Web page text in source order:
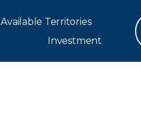
Available Territories
Investment